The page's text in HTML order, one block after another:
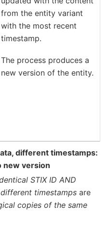
from the entity variant
with the most recent
timestamp.
The process produces a
new version of the entity.
different timestamps:
new version
STIX ID AND
timestamps are
copies of the same